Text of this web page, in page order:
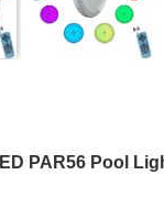
PAR56 Pool